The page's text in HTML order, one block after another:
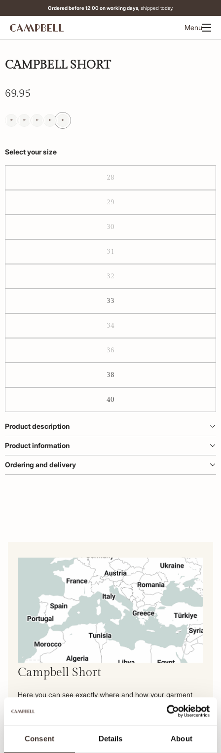
Consent Details About
Ordered before 12:00 on working days, shipped today.
Menu
CAMPBELL SHORT
69.95
Select your size
28
29
30
31
32
33
34
36
38
40
Product description
Product information
Ordering and delivery
Campbell Short
Here you can see exactly where and how your garment
warehouse, we make every step transparent. So you can
be sure of an honest, high-quality product.
View this product's journey